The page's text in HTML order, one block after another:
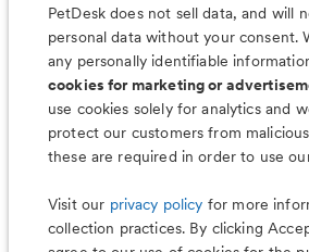
Organizer App
PetDesk does not sell data, and will
personal data without your consent.
any personally identifiable
cookies for marketing or
use cookies solely for analytics and
protect our customers from
these are required in order to use
Visit our privacy policy for more
collection practices. By clicking
Less worry, more
PetDesk